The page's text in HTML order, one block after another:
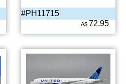
#PH11715
A$ 72.95